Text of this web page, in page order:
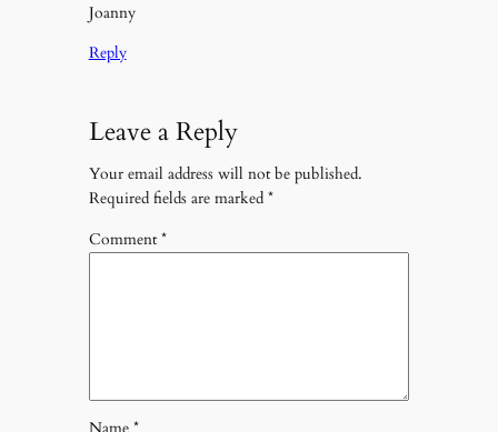
Joanny
Reply
Leave a Reply
Your email address will not be published.
Required fields are marked *
Comment*